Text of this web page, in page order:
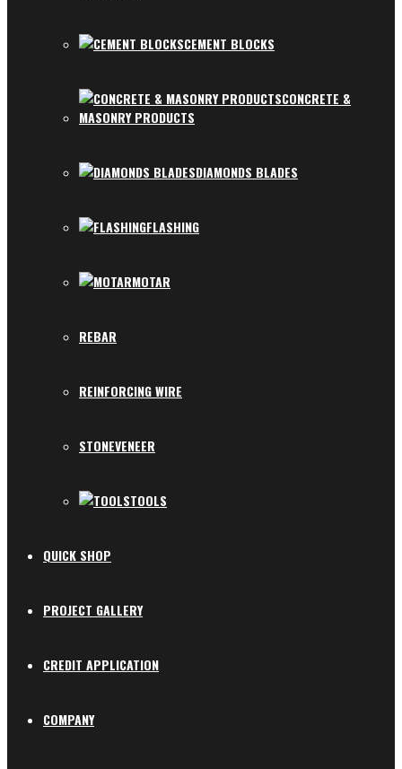
CEMENT BLOCKS
CONCRETE &
MASONRY PRODUCTS
DIAMONDS BLADES
FLASHING
MOTAR
REBAR
REINFORCING WIRE
STONEVENEER
TOOLS
QUICK SHOP
PROJECT GALLERY
CREDIT APPLICATION
COMPANY